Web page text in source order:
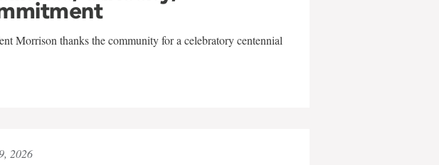
Morrison thanks the community for a celebratory centennial
2026